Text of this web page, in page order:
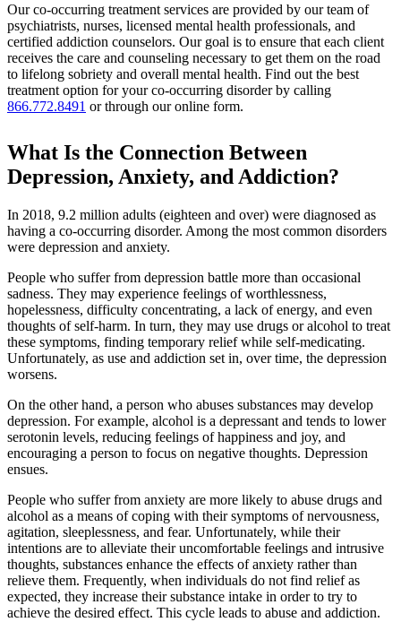
Our co-occurring treatment services are provided by our team of
psychiatrists, nurses, licensed mental health professionals, and
certified addiction counselors. Our goal is to ensure that each client
receives the care and counseling necessary to get them on the road
to lifelong sobriety and overall mental health. Find out the best
treatment option for your co-occurring disorder by calling
866.772.8491 or through our online form.
What Is the Connection Between
Depression, Anxiety, and Addiction?
In 2018, 9.2 million adults (eighteen and over) were diagnosed as
having a co-occurring disorder. Among the most common disorders
were depression and anxiety.
People who suffer from depression battle more than occasional
sadness. They may experience feelings of worthlessness,
hopelessness, difficulty concentrating, a lack of energy, and even
thoughts of self-harm. In turn, they may use drugs or alcohol to treat
these symptoms, finding temporary relief while self-medicating.
Unfortunately, as use and addiction set in, over time, the depression
worsens.
On the other hand, a person who abuses substances may develop
depression. For example, alcohol is a depressant and tends to lower
serotonin levels, reducing feelings of happiness and joy, and
encouraging a person to focus on negative thoughts. Depression
ensues.
People who suffer from anxiety are more likely to abuse drugs and
alcohol as a means of coping with their symptoms of nervousness,
agitation, sleeplessness, and fear. Unfortunately, while their
intentions are to alleviate their uncomfortable feelings and intrusive
thoughts, substances enhance the effects of anxiety rather than
relieve them. Frequently, when individuals do not find relief as
expected, they increase their substance intake in order to try to
achieve the desired effect. This cycle leads to abuse and addiction.